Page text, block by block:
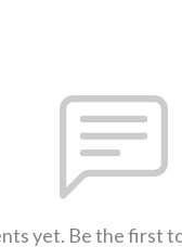
yet. Be the first